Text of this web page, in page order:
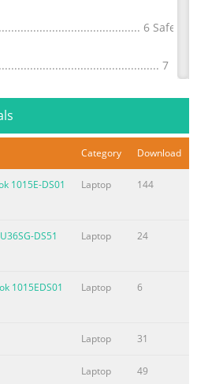
6 Safety
7
Chapter
on the page No. 3
Touchpad
Touch
Statement
Exposure Caution Statement
Category Download
1015E-DS01
Laptop 144
DS51
Laptop 24
1015EDS01
Laptop 6
Laptop 31
Laptop 49